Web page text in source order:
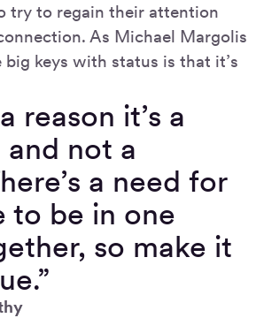
try to regain their attention
As Michael Margolis
big keys with status is that it’s
reason it’s a
not a
a need for
to be in one
so make it